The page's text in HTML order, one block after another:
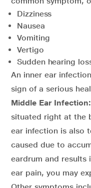
Dizziness
Nausea
Vomiting
Vertigo
Sudden hearing
An inner ear
sign of a serious
Middle Ear Infection:
situated right at the
ear infection is also
caused due to
eardrum and results
ear pain, you may